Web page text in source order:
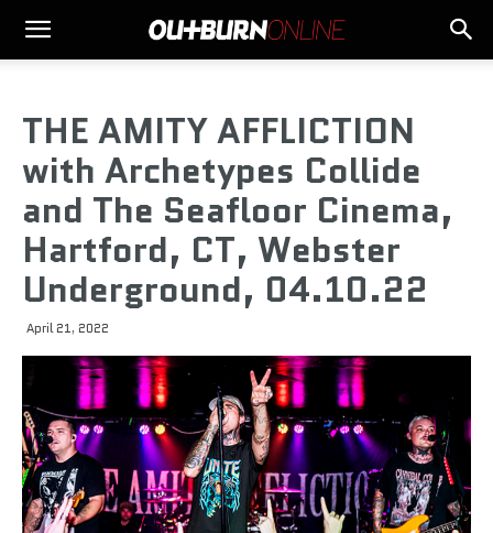
THE AMITY AFFLICTION
with Archetypes Collide
and The Seafloor Cinema,
Hartford, CT, Webster
Underground, 04.10.22
April 21, 2022